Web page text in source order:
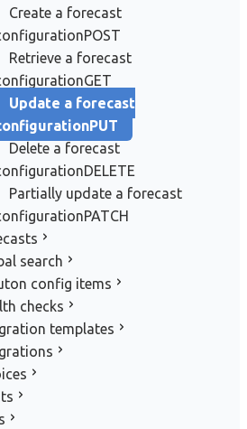
Create a forecast
POST
Retrieve a forecast
GET
Update a forecast
PUT
Delete a forecast
DELETE
Partially update a forecast
PATCH
search
config items
checks
templates